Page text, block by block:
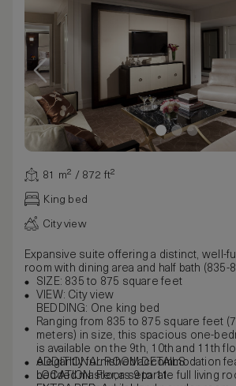
81 m² / 872 ft²
King bed
City view
Expansive suite offering a distinct, well-
room with dining area and half bath (835-
SIZE: 835 to 875 square feet
VIEW: City view
BEDDING: One king bed
Ranging from 835 to 875 square feet
meters) in size, this spacious one-
is available on the 9th, 10th and 11th
elegantly furnished accommodation
bedded master, a separate full living
ADDITIONAL ROOM DETAILS
LOCATION: Floors 9 to 11